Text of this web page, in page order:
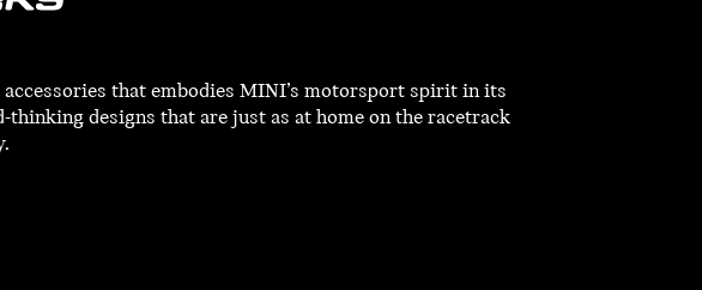
that embodies MINI’s motorsport spirit in its
designs that are just as at home on the racetrack